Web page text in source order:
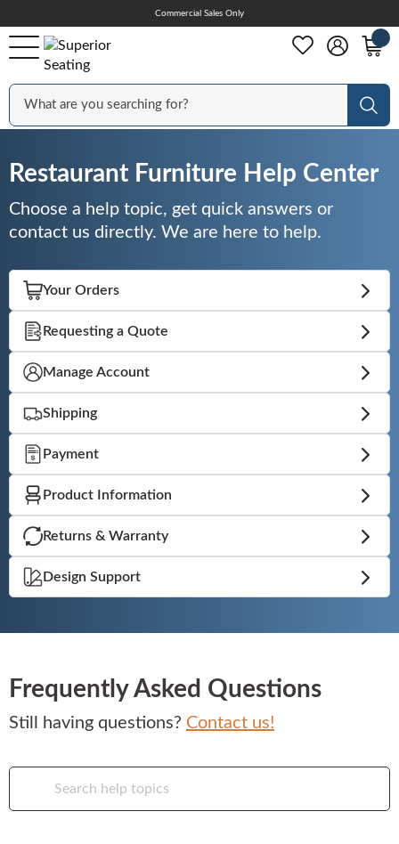
Skip
Commercial Sales Only
Outdoor
Bar Stools
Tables & Table Tops
Table Bases
Booths
Sets
Banquet
Sale
Restaurant Furniture Help Center
Choose a help topic, get quick answers or
contact us directly. We are here to help.
Your Orders
Requesting a Quote
Manage Account
Shipping
Payment
Product Information
Returns & Warranty
Design Support
Frequently Asked Questions
Still having questions? Contact us!